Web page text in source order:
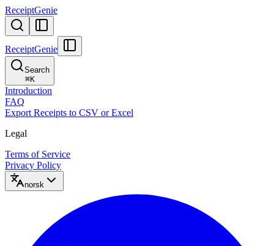
ReceiptGenie
ReceiptGenie
Search
⌘K
Introduction
FAQ
Export Receipts to CSV or Excel
Legal
Terms of Service
Privacy Policy
norsk